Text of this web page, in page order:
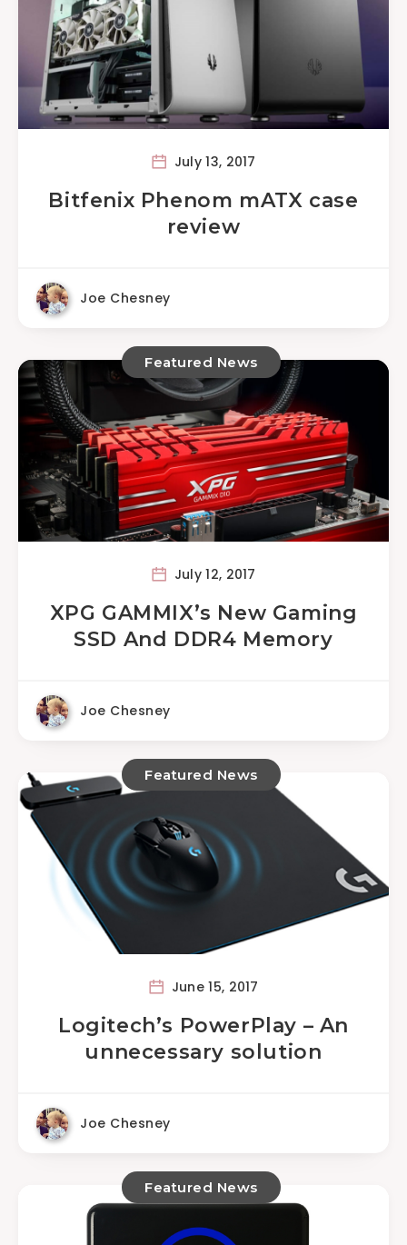
July 13, 2017
Bitfenix Phenom mATX case
review
Joe Chesney
Featured News
July 12, 2017
XPG GAMMIX’s New Gaming
SSD And DDR4 Memory
Joe Chesney
Featured News
June 15, 2017
Logitech’s PowerPlay – An
unnecessary solution
Joe Chesney
Featured News